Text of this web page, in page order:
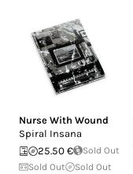
Nurse With Wound
Spiral Insana
25.50 €
Sold Out
Sold Out
Sold Out